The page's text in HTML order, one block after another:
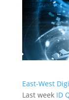
East-West
Last week ID